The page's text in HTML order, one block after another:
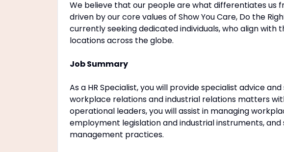
We believe that our people are what differentiates us
driven by our core values of Show You Care, Do the
currently seeking dedicated individuals, who align with
locations across the globe.
Job Summary
As a HR Specialist, you will provide specialist advice
workplace relations and industrial relations matters
operational leaders, you will assist in managing
employment legislation and industrial instruments,
management practices.